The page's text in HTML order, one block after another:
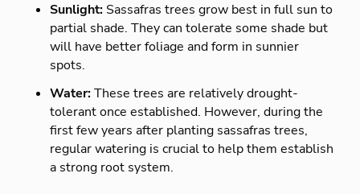
Sunlight: Sassafras trees grow best in full sun to
partial shade. They can tolerate some shade but
will have better foliage and form in sunnier
spots.
Water:These trees are relatively drought-
tolerant once established. However, during the
first few years after planting sassafras trees,
regular watering is crucial to help them establish
a strong root system.